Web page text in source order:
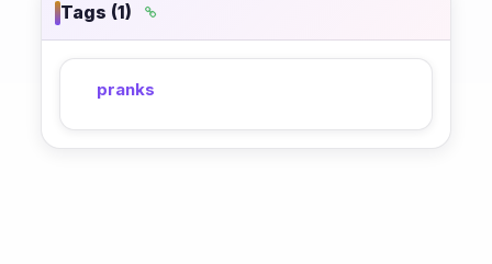
Tags (1)
pranks